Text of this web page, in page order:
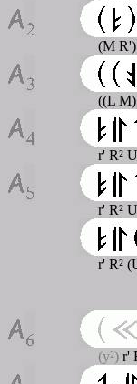
(M
((L
r' R²
r' R²
r' R²
(y²) r'